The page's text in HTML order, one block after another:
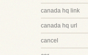
canada hq link
canada hq url
cancel